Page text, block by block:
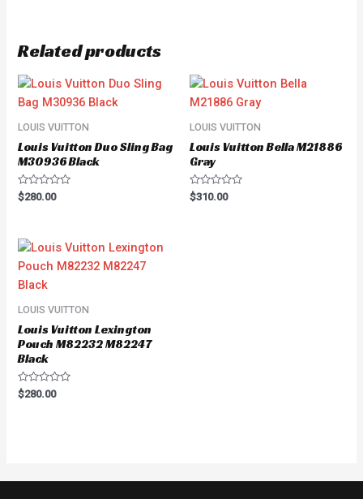
Related products
LOUIS VUITTON
Louis Vuitton Duo Sling Bag
M30936 Black
Rated
0
$280.00
LOUIS VUITTON
Louis Vuitton Bella M21886
Gray
Rated
0
$310.00
LOUIS VUITTON
Louis Vuitton Lexington
Pouch M82232 M82247
Black
Rated
0
$280.00